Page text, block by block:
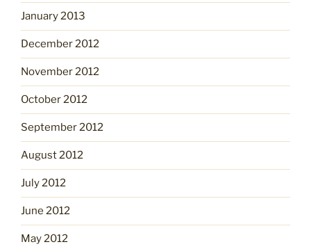
January 2013
December 2012
November 2012
October 2012
September 2012
August 2012
July 2012
June 2012
May 2012